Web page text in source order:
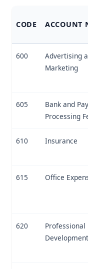
CODE ACCOUNT
600
Advertising
Marketing
605
Bank and
Processing
610 Insurance
615 Office
620
Professional
Development